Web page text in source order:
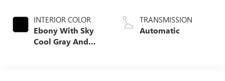
INTERIOR COLOR
Ebony With Sky
Cool Gray And
TRANSMISSION
Automatic